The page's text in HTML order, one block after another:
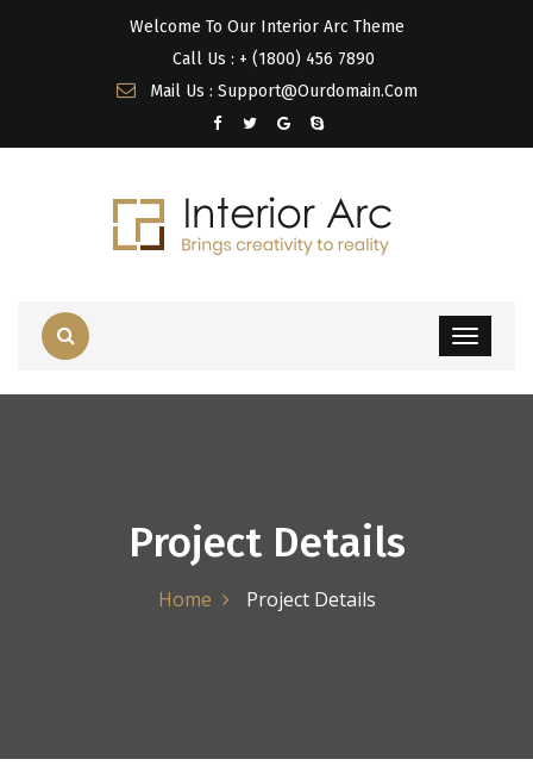
Welcome To Our Interior Arc Theme
Call Us : + (1800) 456 7890
Mail Us : Support@Ourdomain.Com
Project Details
Home Project Details